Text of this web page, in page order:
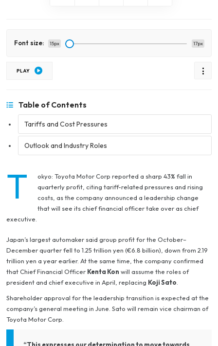
Font size: 15px 17px
PLAY
Table of Contents
Tariffs and Cost Pressures
Outlook and Industry Roles
T
okyo: Toyota Motor Corp reported a sharp 43% fall in
quarterly profit, citing tariff-related pressures and rising
costs, as the company announced a leadership change
that will see its chief financial officer take over as chief
executive.
Japan’s largest automaker said group profit for the October–
December quarter fell to 1.25 trillion yen (€6.8 billion), down from 2.19
trillion yen a year earlier. At the same time, the company confirmed
that Chief Financial Officer Kenta Kon will assume the roles of
president and chief executive in April, replacing Koji Sato
Shareholder approval for the leadership transition is expected at the
company’s general meeting in June. Sato will remain vice chairman of
Toyota Motor Corp.